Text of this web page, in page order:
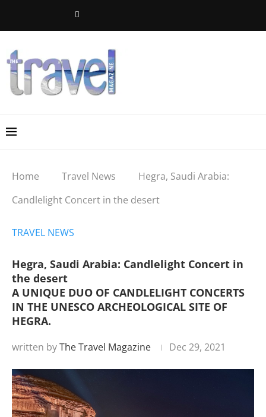
Home Travel News
Hegra, Saudi Arabia:
Candlelight Concert in the desert
TRAVEL NEWS
Hegra, Saudi Arabia: Candlelight Concert in
the desert
A UNIQUE DUO OF CANDLELIGHT CONCERTS
IN THE UNESCO ARCHEOLOGICAL SITE OF
HEGRA.
written byThe Travel Magazine Dec 29, 2021